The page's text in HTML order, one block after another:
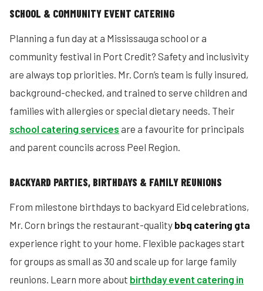
SCHOOL & COMMUNITY EVENT CATERING
Planning a fun day at a Mississauga school or a
community festival in Port Credit? Safety and inclusivity
are always top priorities. Mr. Corn’s team is fully insured,
background-checked, and trained to serve children and
families with allergies or special dietary needs. Their
school catering services are a favourite for principals
and parent councils across Peel Region.
BACKYARD PARTIES, BIRTHDAYS & FAMILY REUNIONS
From milestone birthdays to backyard Eid celebrations,
Mr. Corn brings the restaurant-quality bbq catering gta
experience right to your home. Flexible packages start
for groups as small as 30 and scale up for large family
reunions. Learn more about birthday event catering in